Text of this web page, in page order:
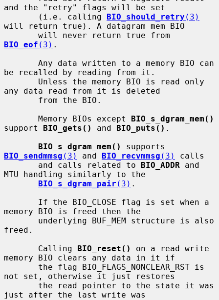
and the "retry" flags will be set
       (i.e. calling
BIO_should_retry (3)
will return true). A datagram mem BIO
BIO_eof (3) .
be recalled by reading from it.
any data read from it is deleted
       Memory BIOs except
BIO_s_dgram_mem()
support BIO_gets() and BIO_puts() .
BIO_s_dgram_mem()
BIO_sendmmsg (3) and BIO_recvmmsg (3)
calls
       and calls related to
BIO_ADDR and
MTU handling similarly to the
BIO_s_dgram_pair (3) .
memory BIO is freed then the
freed.
       Calling
BIO_reset()
on a read write
memory BIO clears any data in it if
not set, otherwise it just restores
just after the last write was